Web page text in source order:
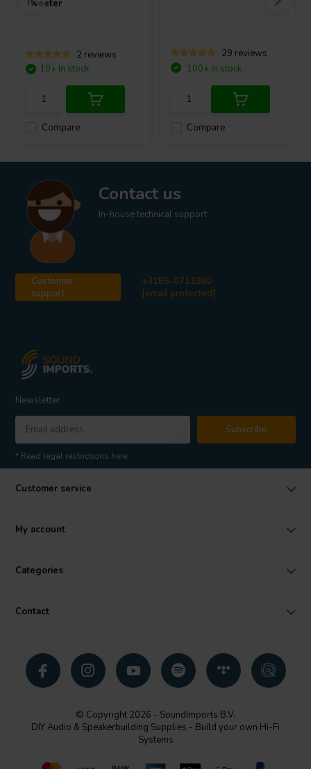
Tweeter
2 reviews
Compare
10+ In stock
29 reviews
Compare
100+ In stock
Contact us
In-house technical support
Customer
support
+3185-0711860
[email protected]
Newsletter
Subscribe
* Read legal restrictions here
Customer service
My account
Categories
Contact
© Copyright 2026 - SoundImports B.V.
DIY Audio & Speakerbuilding Supplies - Build your own Hi-Fi
Systems